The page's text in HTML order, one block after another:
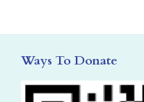
Ways To Donate